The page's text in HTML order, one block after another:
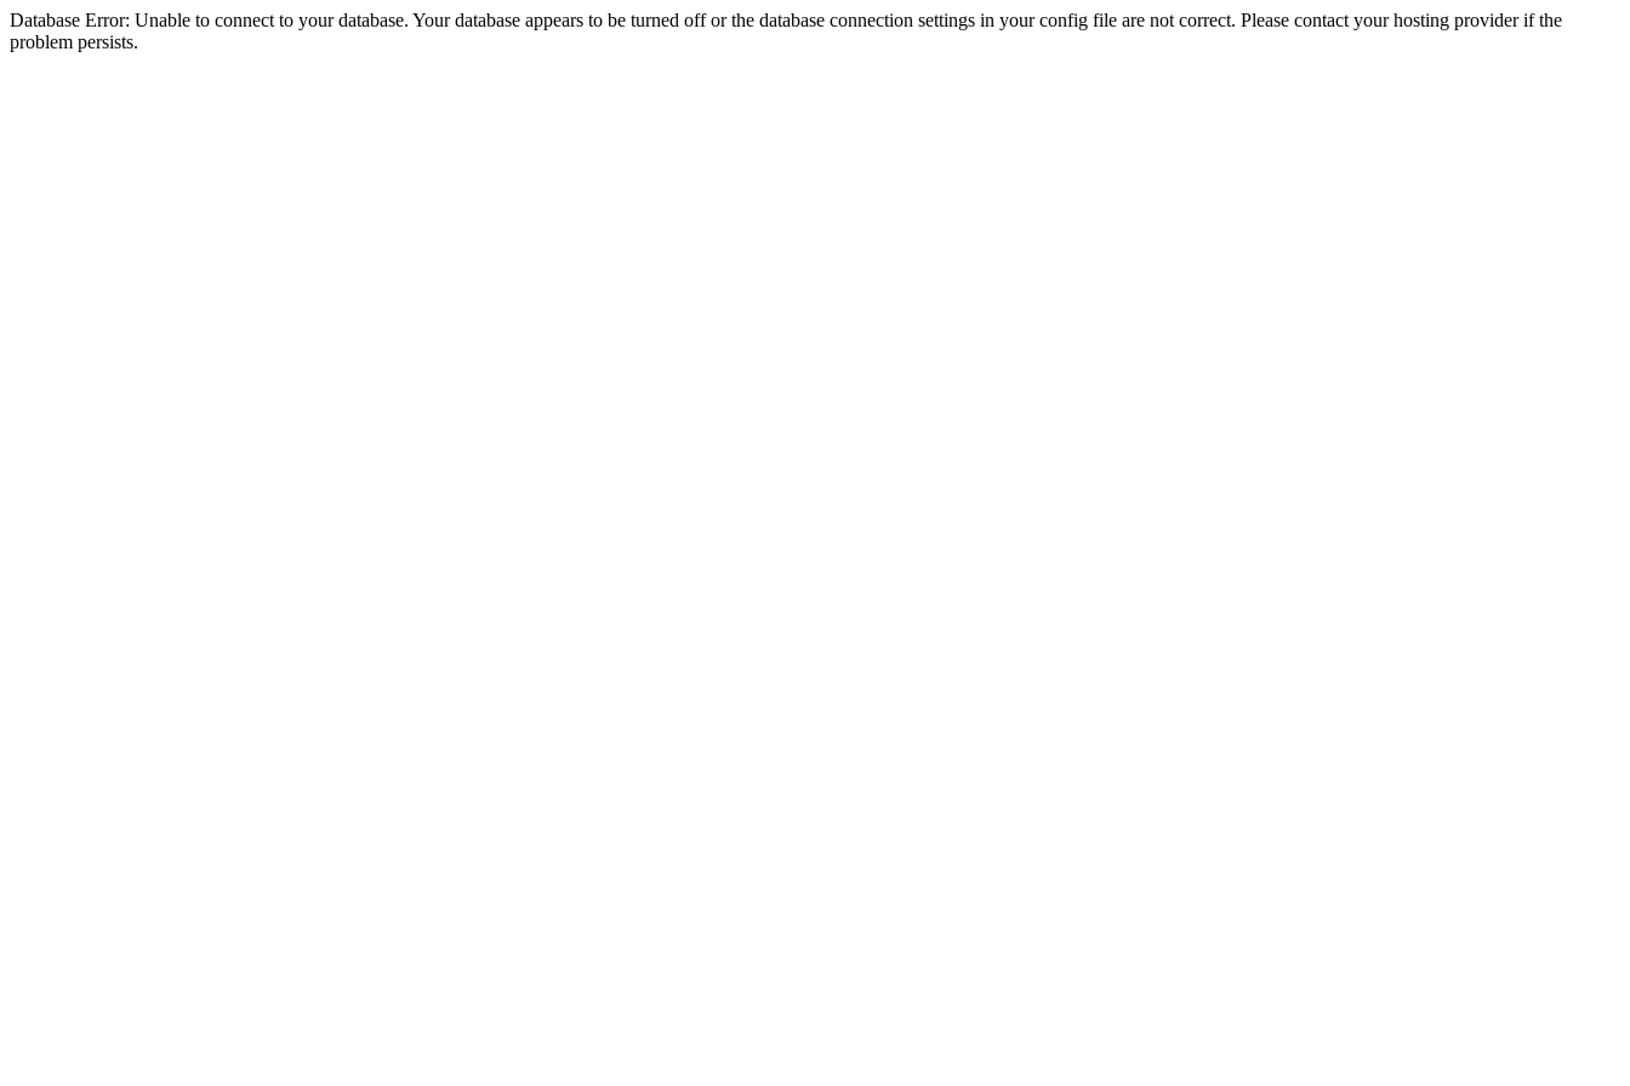
Database Error: Unable to connect to your database. Your database appears to be turned off or the database connection settings in your config file are not correct. Please contact your hosting provider if the
problem persists.